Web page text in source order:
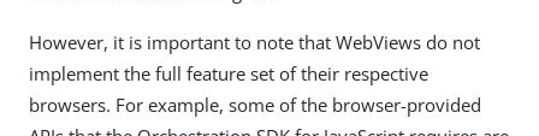
However, it is important to note that WebViews do not
implement the full feature set of their respective
browsers. For example, some of the browser-provided